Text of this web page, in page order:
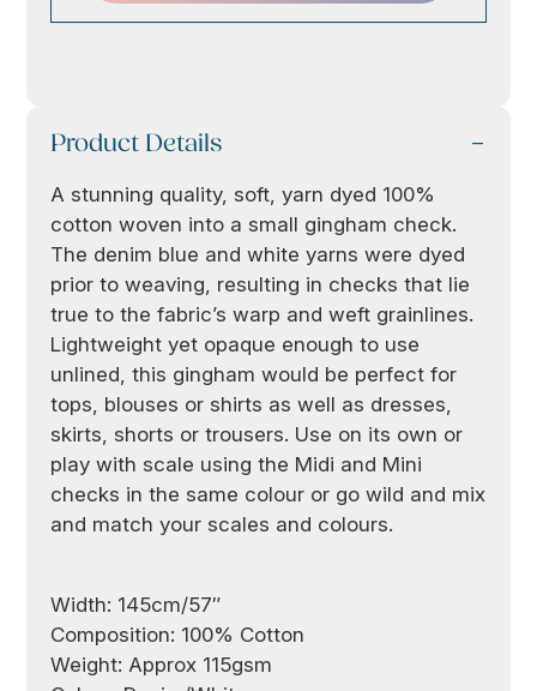
Product Details
A stunning quality, soft, yarn dyed 100%
cotton woven into a small gingham check.
The denim blue and white yarns were dyed
prior to weaving, resulting in checks that lie
true to the fabric’s warp and weft grainlines.
Lightweight yet opaque enough to use
unlined, this gingham would be perfect for
tops, blouses or shirts as well as dresses,
skirts, shorts or trousers. Use on its own or
play with scale using the Midi and Mini
checks in the same colour or go wild and mix
and match your scales and colours.
Width: 145cm/57″
Composition: 100% Cotton
Weight: Approx 115gsm